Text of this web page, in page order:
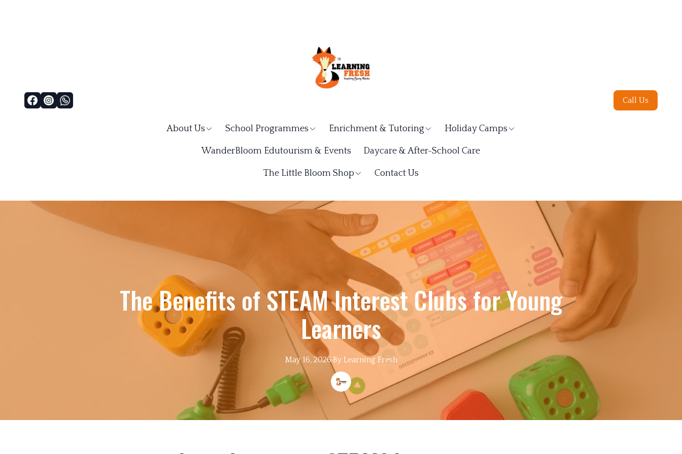
About Us School Programmes Enrichment & Tutoring Holiday Camps
WanderBloom Edutourism & Events Daycare & After-School Care
The Little Bloom Shop Contact Us
Call Us
The Benefits of STEAM Interest Clubs for Young
Learners
May 16, 2026·By Learning Fresh